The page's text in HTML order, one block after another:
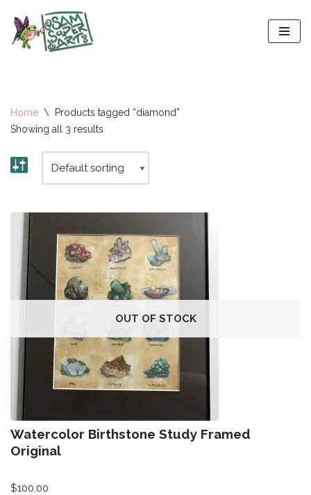
Skip
All-Stars 2
Season 11
Growth Botanical Series
David Bowie
Birthstones
Home \
Products tagged “diamond”
Showing all 3 results
OUT OF STOCK
Watercolor Birthstone Study Framed
Original
$100.00